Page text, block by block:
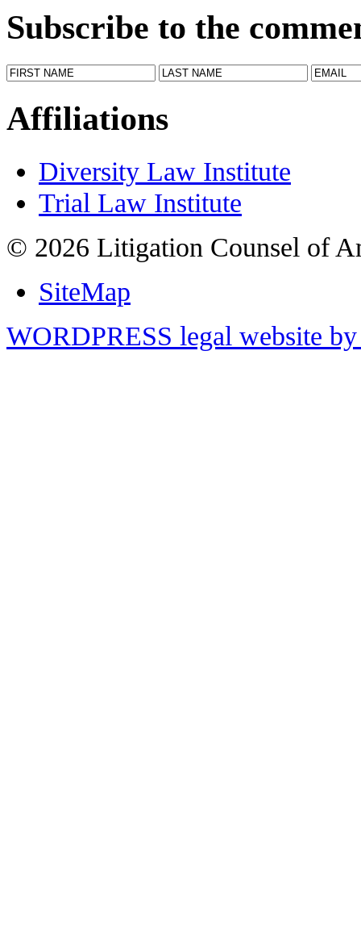
Subscribe to the
Affiliations
Diversity Law Institute
Trial Law Institute
© 2026 Litigation Counsel of
SiteMap
WORDPRESS legal website